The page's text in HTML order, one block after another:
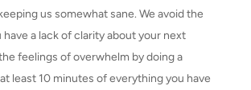
us somewhat sane. We avoid the
have a lack of clarity about your next
feelings of overwhelm by doing a
least 10 minutes of everything you have